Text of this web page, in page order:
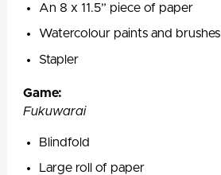
An 8 x 11.5” piece of paper
Watercolour paints and brushes
Stapler
Game:
Fukuwarai
Blindfold
Large roll of paper